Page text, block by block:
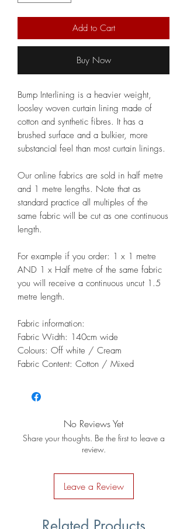
Add to Cart
Buy Now
Bump Interlining is a heavier weight,
loosley woven curtain lining made of
cotton and synthetic fibres. It has a
brushed surface and a bulkier, more
substancial feel than most curtain linings.
Our online fabrics are sold in half metre
and 1 metre lengths. Note that as
standard practice all multiples of the
same fabric will be cut as one continuous
length.
For example if you order: 1 x 1 metre
AND 1 x Half metre of the same fabric
you will receive a continuous uncut 1.5
metre length.
Fabric information:
Fabric Width: 140cm wide
Colours: Off white / Cream
Fabric Content: Cotton / Mixed
No Reviews Yet
Share your thoughts. Be the first to leave a
review.
Leave a Review
Related Products